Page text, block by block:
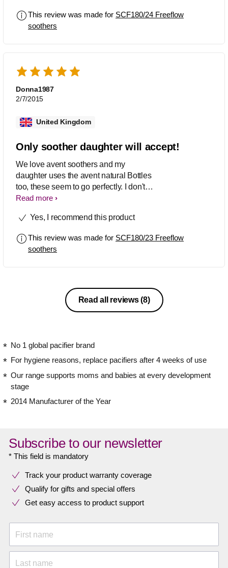
and they don't look too big for baby's
mouth, she also loves the designs.
This review was made for SCF180/24 Freeflow
soothers
Donna1987
2/7/2015
United Kingdom
Only soother daughter will accept!
We love avent soothers and my
daughter uses the avent natural Bottles
too, these seem to go perfectly. I don't
particularly love many of the designs
as they were quite cute but baby was
avent soothers :-) baby wins! Handle is
perfect for carrying around with baby,
Read more
Yes, I recommend this product
This review was made for SCF180/23 Freeflow
soothers
Read all reviews(8)
No 1 global pacifier brand
For hygiene reasons, replace pacifiers after 4 weeks of use
Our range supports moms and babies at every development
stage
2014 Manufacturer of the Year
Subscribe to our newsletter
* This field is mandatory
Track your product warranty coverage
Qualify for gifts and special offers
Get easy access to product support
First name
Last name